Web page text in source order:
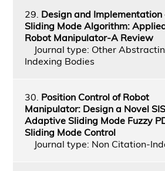
29. Design and Implementation
Sliding Mode Algorithm:
Robot Manipulator-A Review
Journal type: Other
Indexing Bodies
30. Position Control of Robot
Manipulator: Design a Novel
Adaptive Sliding Mode Fuzzy
Sliding Mode Control
Journal type: Non Citation-